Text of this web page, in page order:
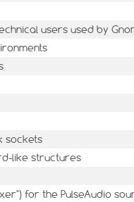
users used by
sockets
like structures
for the PulseAudio